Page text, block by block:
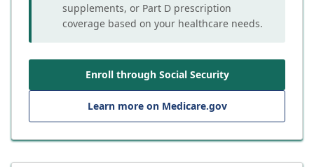
supplements, or Part D prescription
coverage based on your healthcare needs.
Enroll through Social Security
Learn more on Medicare.gov